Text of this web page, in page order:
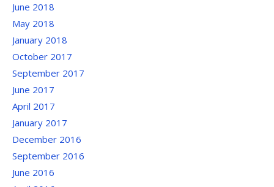
June 2018
May 2018
January 2018
October 2017
September 2017
June 2017
April 2017
January 2017
December 2016
September 2016
June 2016